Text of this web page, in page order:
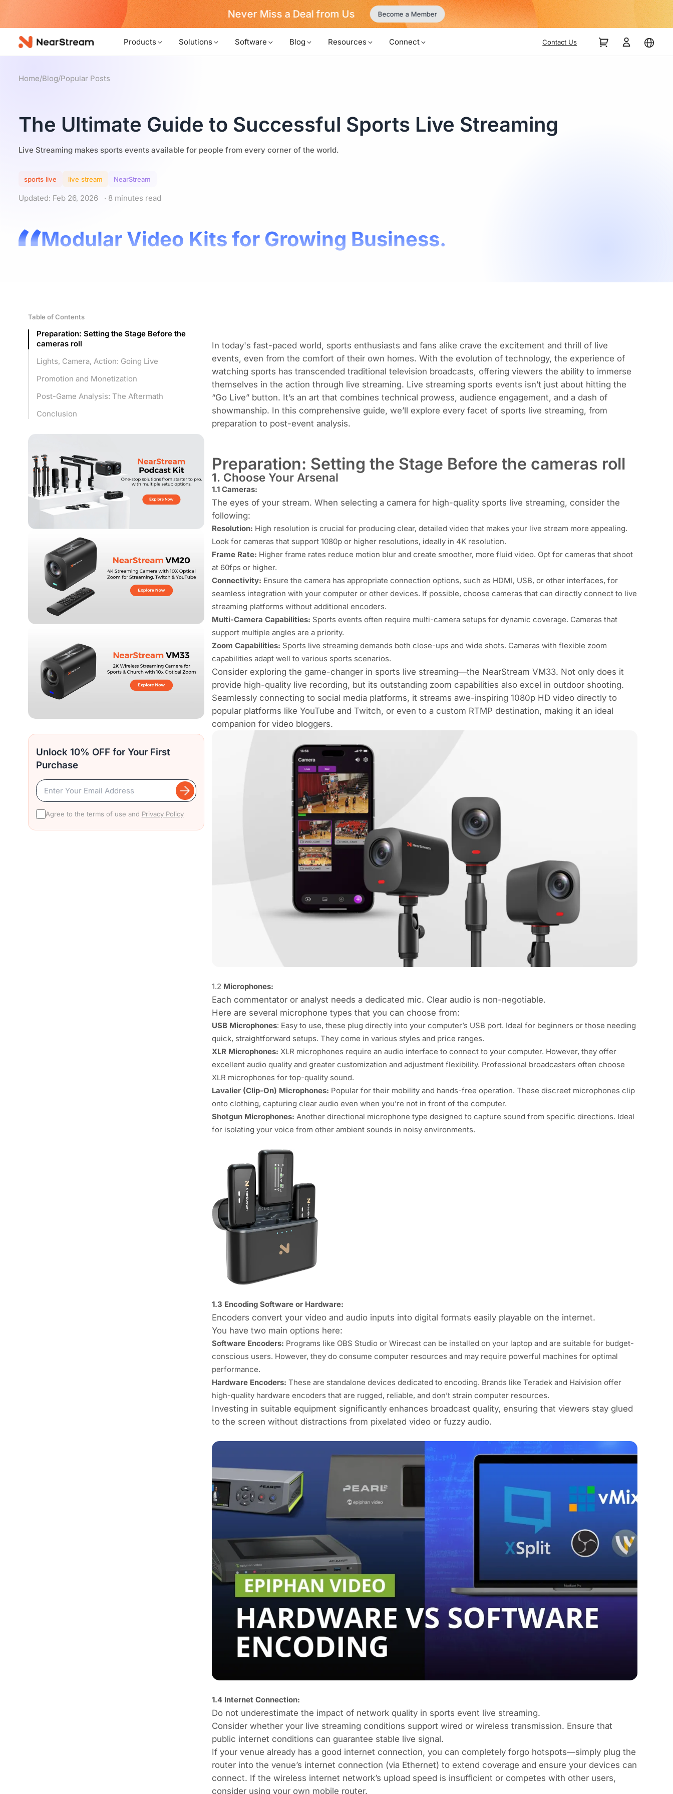
Never Miss a Deal from Us Become a Member
Products Solutions Software Blog Resources Connect Contact Us
Home/Blog/Popular Posts
The Ultimate Guide to Successful Sports Live Streaming
Live Streaming makes sports events available for people from every corner of the world.
sports live live stream NearStream
Updated: Feb 26, 2026 · 8 minutes read
Modular Video Kits for Growing Business.
Table of Contents
Preparation: Setting the Stage Before the
cameras roll
Lights, Camera, Action: Going Live
Promotion and Monetization
Post-Game Analysis: The Aftermath
Conclusion
Unlock 10% OFF for Your First
Purchase
Agree to the terms of use and Privacy Policy
In today's fast-paced world, sports enthusiasts and fans alike crave the excitement and thrill of live
events, even from the comfort of their own homes. With the evolution of technology, the experience of
watching sports has transcended traditional television broadcasts, offering viewers the ability to immerse
themselves in the action through live streaming. Live streaming sports events isn’t just about hitting the
“Go Live” button. It’s an art that combines technical prowess, audience engagement, and a dash of
showmanship. In this comprehensive guide, we’ll explore every facet of sports live streaming, from
preparation to post-event analysis.
Preparation: Setting the Stage Before the cameras roll
1. Choose Your Arsenal
1.1 Cameras:
The eyes of your stream. When selecting a camera for high-quality sports live streaming, consider the
following:
Resolution: High resolution is crucial for producing clear, detailed video that makes your live stream more appealing.
Look for cameras thatsupport 1080p or higher resolutions, ideallyin 4K resolution.
Frame Rate: Higher frame rates reduce motion blur and create smoother, more fluid video. Opt for cameras that shoot
at 60fps or higher.
Connectivity: Ensure the camera has appropriate connection options, such as HDMI, USB, or other interfaces, for
seamless integration with your computer or other devices. If possible, choose cameras that can directly connect to live
streaming platforms without additional encoders.
Multi-Camera Capabilities: Sports events often require multi-camera setups for dynamic coverage. Cameras that
support multiple angles are a priority.
Zoom Capabilities: Sports live streaming demands both close-ups and wide shots. Cameras with flexible zoom
capabilities adapt well to various sports scenarios.
Consider exploring the game-changer in sports live streaming—the NearStream VM33. Not only does it
provide high-quality live recording, but its outstanding zoom capabilities also excel in outdoor shooting.
Seamlessly connecting to social media platforms, it streams awe-inspiring 1080p HD video directly to
popular platforms like YouTube and Twitch, or even to a custom RTMP destination, making it an ideal
companion for video bloggers.
1.2 Microphones:
Each commentator or analyst needs a dedicated mic. Clear audio is non-negotiable.
Here are several microphone types that you can choose from:
USB Microphones: Easy to use, these plug directly into your computer’s USB port. Ideal for beginners or those needing
quick, straightforward setups. They come in various styles and price ranges.
XLR Microphones: XLR microphones require an audio interface to connect to your computer. However, they offer
excellent audio quality and greater customization and adjustment flexibility. Professional broadcasters often choose
XLR microphones for top-quality sound.
Lavalier (Clip-On) Microphones: Popular for their mobility and hands-free operation. These discreet microphones clip
onto clothing, capturing clear audio even when you’re not in front of the computer.
Shotgun Microphones: Another directional microphone type designed to capture sound from specific directions. Ideal
for isolating your voice from other ambient sounds in noisy environments.
1.3 Encoding Software or Hardware:
Encoders convert your video and audio inputs into digital formats easily playable on the internet.
You have two main options here:
Software Encoders: Programs like OBS Studio or Wirecast can be installed on your laptop and are suitable for budget-
conscious users. However, they do consume computer resources and may require powerful machines for optimal
performance.
Hardware Encoders: These are standalone devices dedicated to encoding. Brands like Teradek and Haivision offer
high-quality hardware encoders that are rugged, reliable, and don’t strain computer resources.
Investing in suitable equipment significantly enhances broadcast quality, ensuring that viewers stay glued
to the screen without distractions from pixelated video or fuzzy audio.
1.4 Internet Connection:
Do not underestimate the impact of network quality in sports event live streaming.
Consider whether your live streaming conditions support wired or wireless transmission. Ensure that
public internet conditions can guarantee stable live signal.
If your venue already has a good internet connection, you can completely forgo hotspots—simply plug the
router into the venue’s internet connection (via Ethernet) to extend coverage and ensure your devices can
connect. If the wireless internet network’s upload speed is insufficient or competes with other users,
consider using your own mobile router.